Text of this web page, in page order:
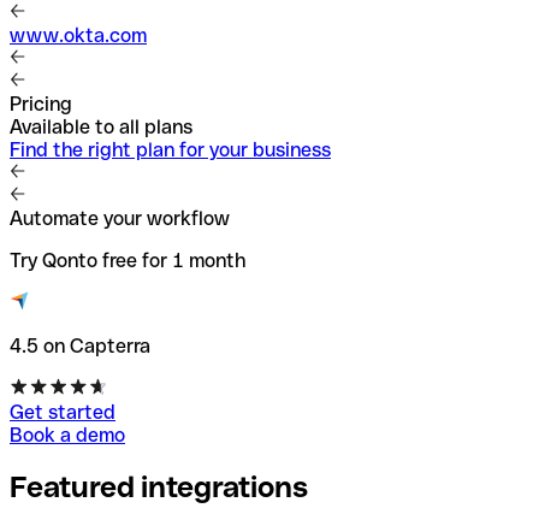
www.okta.com
Pricing
Available to all plans
Find the right plan for your business
Automate your workflow
Try Qonto free for 1 month
4.5 on Capterra
Get started
Book a demo
Featured integrations